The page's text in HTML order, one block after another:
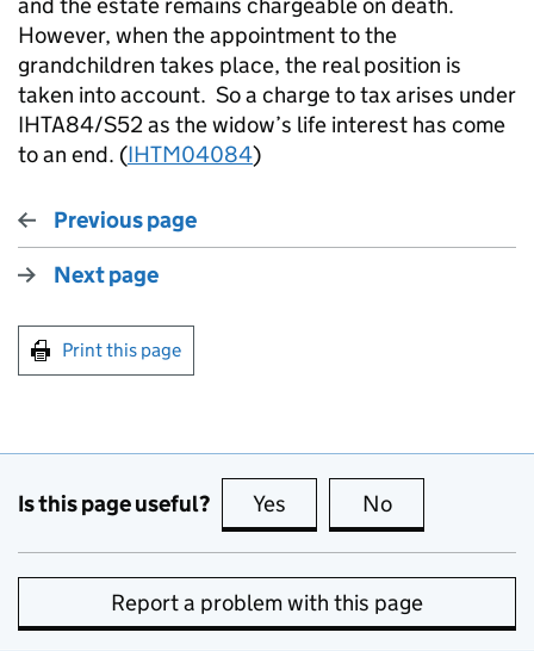
However, when the appointment to the
grandchildren takes place, the real position is
taken into account. So a charge to tax arises under
IHTA84/S52 as the widow’s life interest has come
to an end. (IHTM04084)
Previous page
Next page
Print this page
Is this page useful? Yes this page is useful
No
Report a problem with this page